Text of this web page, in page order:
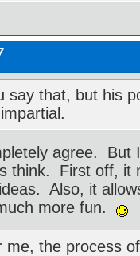
say that, but his
agree. But
think. First off, it
Also, it
more fun.
me, the process